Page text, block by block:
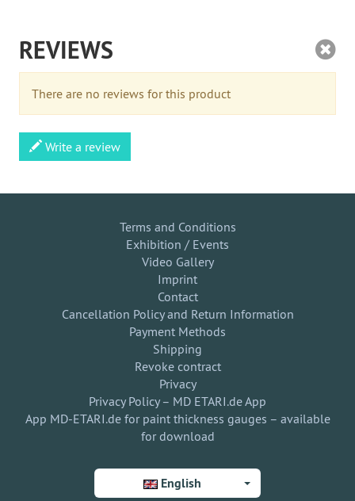
REVIEWS
There are no reviews for this product
Write a review
Terms and Conditions
Exhibition / Events
Video Gallery
Imprint
Contact
Cancellation Policy and Return Information
Payment Methods
Shipping
Revoke contract
Privacy
Privacy Policy – MD ETARI.de App
App MD-ETARI.de for paint thickness gauges – available
for download
English